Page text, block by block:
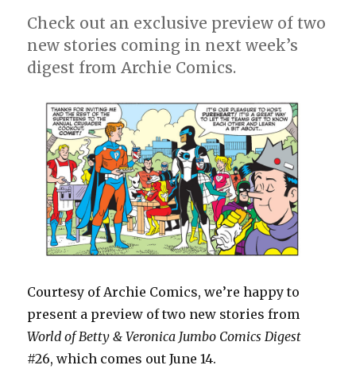
Check out an exclusive preview of two
new stories coming in next week’s
digest from Archie Comics.
Courtesy of Archie Comics, we’re happy to
present a preview of two new stories from
World of Betty & Veronica Jumbo Comics Digest
#26, which comes out June 14.